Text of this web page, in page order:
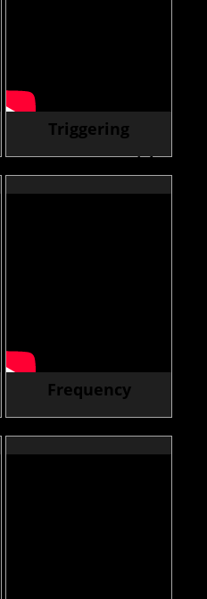
Triggering
Instruments with
an Oscilloscope
Frequency
Response Curves
(Bode Plot)